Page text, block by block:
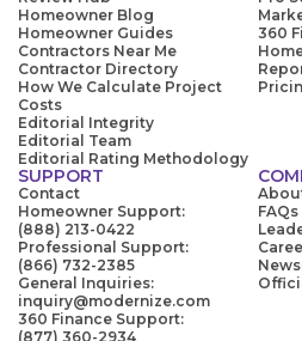
Homeowner Blog
Homeowner Guides
Contractors Near Me
Contractor Directory
How We Calculate Project
Costs
Editorial Integrity
Editorial Team
Editorial Rating Methodology
360
SUPPORT
Contact
Homeowner Support:
(888) 213-0422
Professional Support:
(866) 732-2385
General Inquiries:
inquiry@modernize.com
360 Finance Support:
(877) 360-2934
FAQs